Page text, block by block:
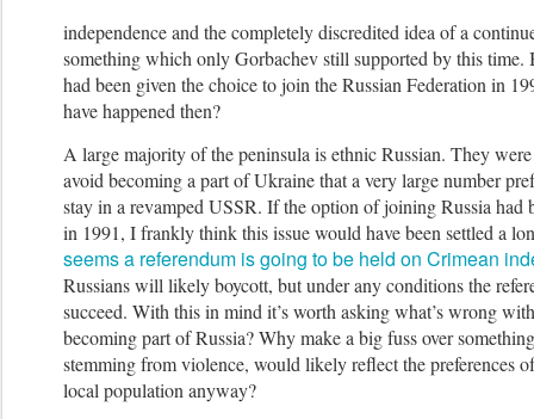
independence and the completely discredited idea of a
something which only Gorbachev still supported by this
had been given the choice to join the Russian Federation in
have happened then?
A large majority of the peninsula is ethnic Russian. They were
avoid becoming a part of Ukraine that a very large number
stay in a revamped USSR. If the option of joining Russia had
in 1991, I frankly think this issue would have been settled a
seems a referendum is going to be held on Crimean
Russians will likely boycott, but under any conditions the
succeed. With this in mind it’s worth asking what’s wrong
becoming part of Russia? Why make a big fuss over
stemming from violence, would likely reflect the preferences
local population anyway?